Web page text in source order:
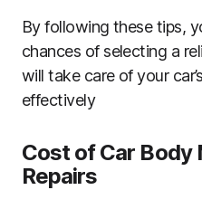
By following these tips,
chances of selecting a
will take care of your
effectively
Cost of Car Body
Repairs